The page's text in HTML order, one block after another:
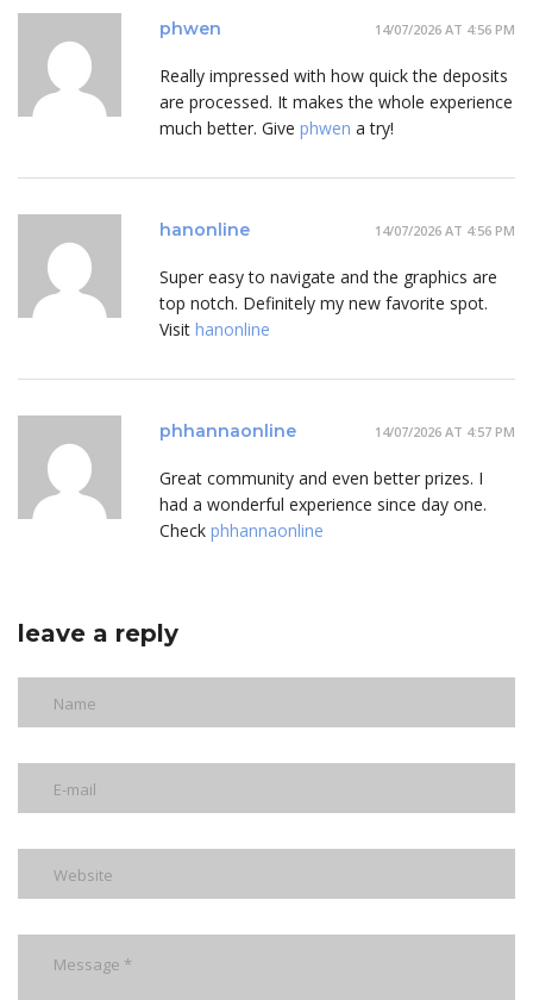
phwen 14/07/2026 AT 4:56 PM
Really impressed with how quick the deposits
are processed. It makes the whole experience
much better. Give phwen a try!
hanonline 14/07/2026 AT 4:56 PM
Super easy to navigate and the graphics are
top notch. Definitely my new favorite spot.
Visit hanonline
phhannaonline 14/07/2026 AT 4:57 PM
Great community and even better prizes. I
had a wonderful experience since day one.
Check phhannaonline
leave a reply